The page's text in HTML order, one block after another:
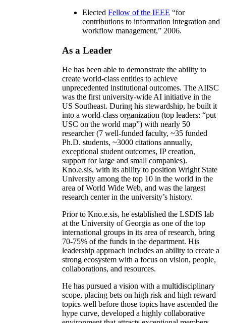
Elected Fellow of the IEEE “for
contributions to information integration and
workflow management,” 2006.
As a Leader
He has been able to demonstrate the ability to
create world-class entities to achieve
unprecedented institutional outcomes. The AIISC
was the first university-wide AI initiative in the
US Southeast. During his stewardship, he built it
into a world-class organization (top leaders: “put
USC on the world map”) with nearly 50
researcher (7 well-funded faculty, ~35 funded
Ph.D. students, ~3000 citations annually,
exceptional student outcomes, IP creation,
support for large and small companies).
Kno.e.sis, with its ability to position Wright State
University among the top 10 in the world in the
area of World Wide Web, and was the largest
research center in the university’s history.
Prior to Kno.e.sis, he established the LSDIS lab
at the University of Georgia as one of the top
international groups in its area of research, bring
70-75% of the funds in the department. His
leadership approach includes an ability to create a
strong ecosystem with a focus on vision, people,
collaborations, and resources.
He has pursued a vision with a multidisciplinary
scope, placing bets on high risk and high reward
topics well before those topics have ascended the
hype curve, developed a highly collaborative